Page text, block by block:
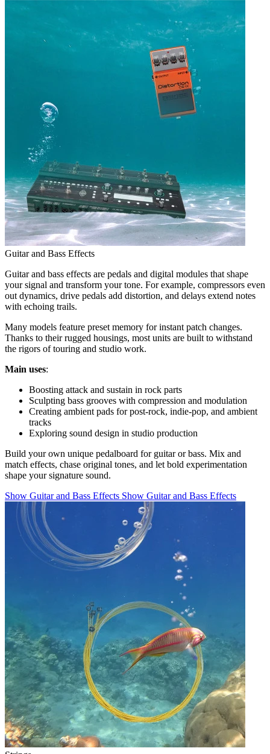
Guitar and Bass Effects
Guitar and bass effects are pedals and digital modules that shape
your signal and transform your tone. For example, compressors even
out dynamics, drive pedals add distortion, and delays extend notes
with echoing trails.
Many models feature preset memory for instant patch changes.
Thanks to their rugged housings, most units are built to withstand
the rigors of touring and studio work.
Main uses:
Boosting attack and sustain in rock parts
Sculpting bass grooves with compression and modulation
Creating ambient pads for post-rock, indie-pop, and ambient
tracks
Exploring sound design in studio production
Build your own unique pedalboard for guitar or bass. Mix and
match effects, chase original tones, and let bold experimentation
shape your signature sound.
Show Guitar and Bass Effects Show Guitar and Bass Effects